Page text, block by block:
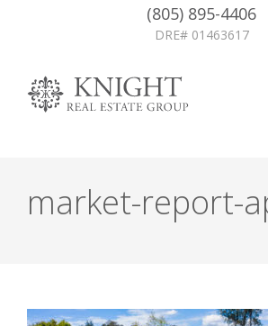
(805) 895-4406
DRE# 01463617
market-report-